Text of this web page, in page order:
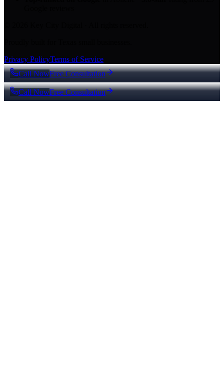
Privacy PolicyTerms of Service
Call NowFree Consultation
Call NowFree Consultation